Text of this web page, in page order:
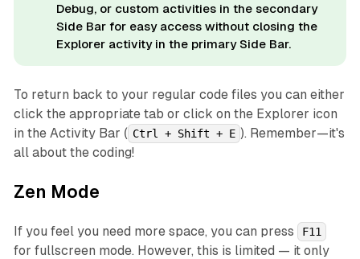
Debug, or custom activities in the secondary
Side Bar for easy access without closing the
Explorer activity in the primary Side Bar.
To return back to your regular code files you can either
click the appropriate tab or click on the Explorer icon
in the Activity Bar ( Ctrl + Shift + E ). Remember—it's
all about the coding!
Zen Mode
If you feel you need more space, you can press F11
for fullscreen mode. However, this is limited — it only